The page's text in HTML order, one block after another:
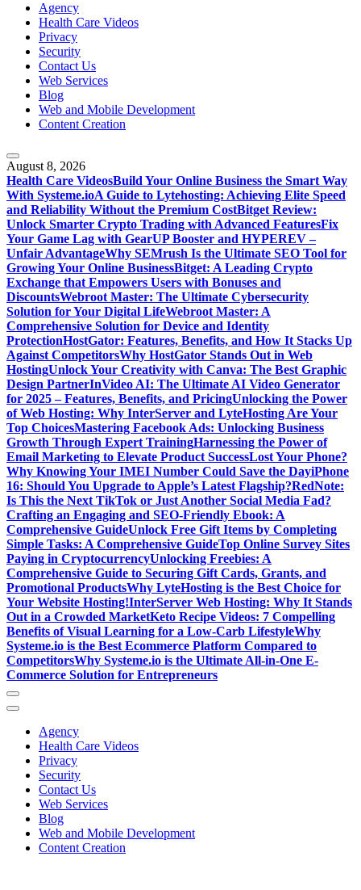
Agency
Health Care Videos
Privacy
Security
Contact Us
Web Services
Blog
Web and Mobile Development
Content Creation
August 8, 2026
Health Care VideosBuild Your Online Business the Smart Way
With Systeme.ioA Guide to Lytehosting: Achieving Elite Speed
and Reliability Without the Premium CostBitget Review:
Unlock Smarter Crypto Trading with Advanced FeaturesFix
Your Game Lag with GearUP Booster and HYPEREV –
Unfair AdvantageWhy SEMrush Is the Ultimate SEO Tool for
Growing Your Online BusinessBitget: A Leading Crypto
Exchange that Empowers Users with Bonuses and
DiscountsWebroot Master: The Ultimate Cybersecurity
Solution for Your Digital LifeWebroot Master: A
Comprehensive Solution for Device and Identity
ProtectionHostGator: Features, Benefits, and How It Stacks Up
Against CompetitorsWhy HostGator Stands Out in Web
HostingUnlock Your Creativity with Canva: The Best Graphic
Design PartnerInVideo AI: The Ultimate AI Video Generator
for 2025 – Features, Benefits, and PricingUnlocking the Power
of Web Hosting: Why InterServer and LyteHosting Are Your
Top ChoicesMastering Facebook Ads: Unlocking Business
Growth Through Expert TrainingHarnessing the Power of
Email Marketing to Elevate Product SuccessLost Your Phone?
Why Knowing Your IMEI Number Could Save the DayiPhone
16: Should You Upgrade to Apple’s Latest Flagship?RedNote:
Is This the Next TikTok or Just Another Social Media Fad?
Crafting an Engaging and SEO-Friendly Ebook: A
Comprehensive GuideUnlock Free Gift Items by Completing
Simple Tasks: A Comprehensive GuideTop Online Survey Sites
Paying in CryptocurrencyUnlocking Freebies: A
Comprehensive Guide to Securing Gift Cards, Grants, and
Promotional ProductsWhy LyteHosting is the Best Choice for
Your Website Hosting!InterServer Web Hosting: Why It Stands
Out in a Crowded MarketKeto Recipe Videos: 7 Compelling
Benefits of Visual Learning for a Low-Carb LifestyleWhy
Systeme.io is the Best Ecommerce Platform Compared to
CompetitorsWhy Systeme.io is the Ultimate All-in-One E-
Commerce Solution for Entrepreneurs
Agency
Health Care Videos
Privacy
Security
Contact Us
Web Services
Blog
Web and Mobile Development
Content Creation